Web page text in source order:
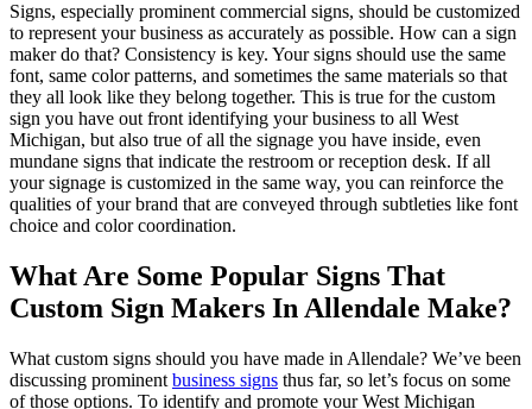
Signs, especially prominent commercial signs, should be customized
to represent your business as accurately as possible. How can a sign
maker do that? Consistency is key. Your signs should use the same
font, same color patterns, and sometimes the same materials so that
they all look like they belong together. This is true for the custom
sign you have out front identifying your business to all West
Michigan, but also true of all the signage you have inside, even
mundane signs that indicate the restroom or reception desk. If all
your signage is customized in the same way, you can reinforce the
qualities of your brand that are conveyed through subtleties like font
choice and color coordination.
What Are Some Popular Signs That
Custom Sign Makers In Allendale Make?
What custom signs should you have made in Allendale? We’ve been
discussing prominent business signs thus far, so let’s focus on some
of those options. To identify and promote your West Michigan